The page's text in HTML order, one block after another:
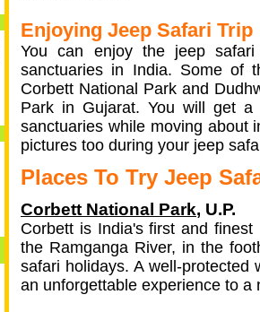
Enjoying Jeep Safari Trip
You can enjoy the jeep
sanctuaries in India. Some of
Corbett National Park and
Park in Gujarat. You will get a
sanctuaries while moving about
pictures too during your jeep
Places To Try Jeep
Corbett National Park, U.P.
Corbett is India's first and
the Ramganga River, in the
safari holidays. A well-protected
an unforgettable experience to a